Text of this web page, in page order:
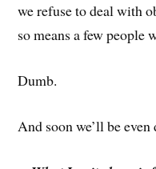
we refuse to deal with
so means a few people
Dumb.
And soon we’ll be even